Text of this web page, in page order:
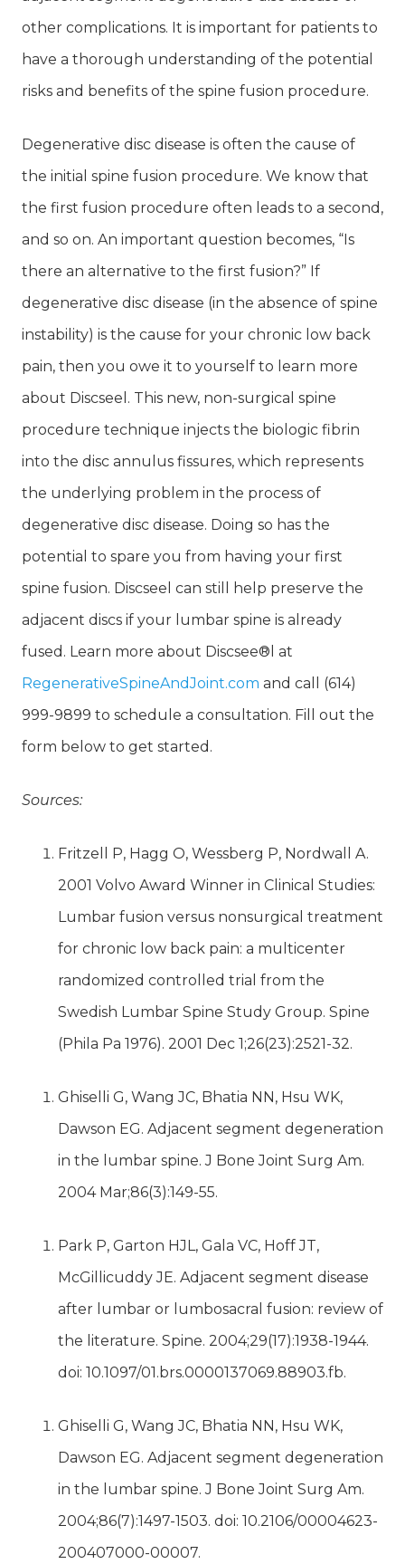
other complications. It is important for patients to
have a thorough understanding of the potential
risks and benefits of the spine fusion procedure.
Degenerative disc disease is often the cause of
the initial spine fusion procedure. We know that
the first fusion procedure often leads to a second,
and so on. An important question becomes, “Is
there an alternative to the first fusion?” If
degenerative disc disease (in the absence of spine
instability) is the cause for your chronic low back
pain, then you owe it to yourself to learn more
about Discseel. This new, non-surgical spine
procedure technique injects the biologic fibrin
into the disc annulus fissures, which represents
the underlying problem in the process of
degenerative disc disease. Doing so has the
potential to spare you from having your first
spine fusion. Discseel can still help preserve the
adjacent discs if your lumbar spine is already
fused. Learn more about Discsee®l at
RegenerativeSpineAndJoint.com and call (614)
999-9899 to schedule a consultation. Fill out the
form below to get started.
Sources:
Fritzell P, Hagg O, Wessberg P, Nordwall A.
2001 Volvo Award Winner in Clinical Studies:
Lumbar fusion versus nonsurgical treatment
for chronic low back pain: a multicenter
randomized controlled trial from the
Swedish Lumbar Spine Study Group. Spine
(Phila Pa 1976). 2001 Dec 1;26(23):2521-32.
Ghiselli G, Wang JC, Bhatia NN, Hsu WK,
Dawson EG. Adjacent segment degeneration
in the lumbar spine. J Bone Joint Surg Am.
2004 Mar;86(3):149-55.
Park P, Garton HJL, Gala VC, Hoff JT,
McGillicuddy JE. Adjacent segment disease
after lumbar or lumbosacral fusion: review of
the literature. Spine. 2004;29(17):1938-1944.
doi: 10.1097/01.brs.0000137069.88903.fb.
Ghiselli G, Wang JC, Bhatia NN, Hsu WK,
Dawson EG. Adjacent segment degeneration
in the lumbar spine. J Bone Joint Surg Am.
2004;86(7):1497-1503. doi: 10.2106/00004623-
200407000-00007.